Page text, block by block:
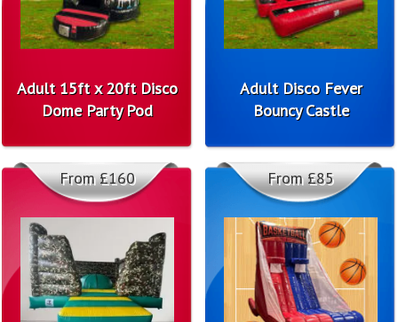
Adult 15ft x 20ft Disco
Dome Party Pod
Adult Disco Fever
Bouncy Castle
From £160 From £85